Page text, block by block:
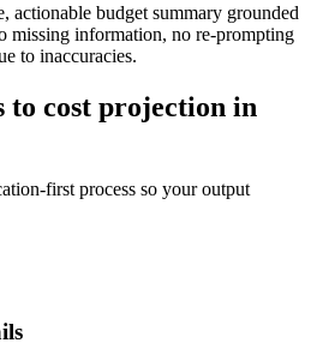
actionable budget summary grounded
missing information, no re-prompting
to inaccuracies.
cost projection in
first process so your output